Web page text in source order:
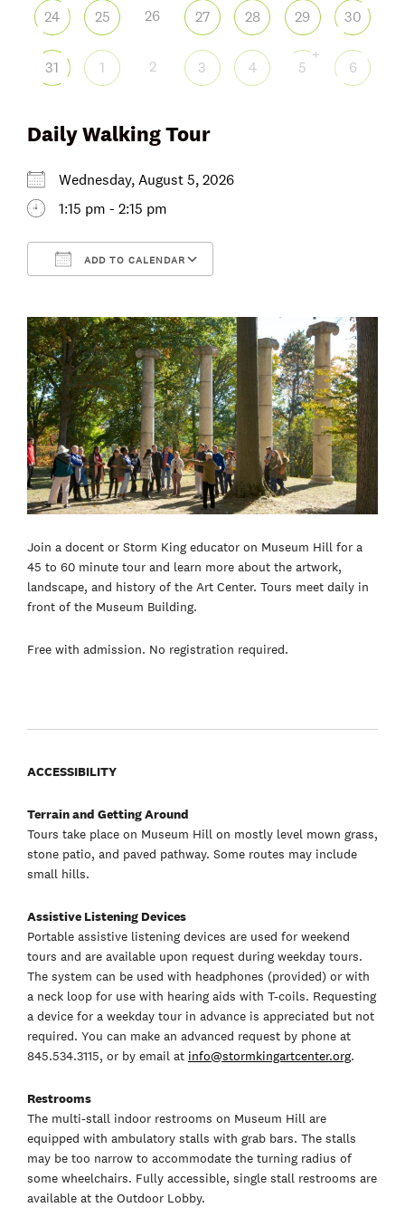
Daily Walking Tour
Wednesday, August 5, 2026
1:15 pm - 2:15 pm
ADD TO CALENDAR
Join a docent or Storm King educator on Museum Hill for a
45 to 60 minute tour and learn more about the artwork,
landscape, and history of the Art Center. Tours meet daily in
front of the Museum Building.
Free with admission. No registration required.
ACCESSIBILITY
Terrain and Getting Around
Tours take place on Museum Hill on mostly level mown grass,
stone patio, and paved pathway. Some routes may include
small hills.
Assistive Listening Devices
Portable assistive listening devices are used for weekend
tours and are available upon request during weekday tours.
The system can be used with headphones (provided) or with
a neck loop for use with hearing aids with T-coils. Requesting
a device for a weekday tour in advance is appreciated but not
required. You can make an advanced request by phone at
845.534.3115, or by email at info@stormkingartcenter.org.
Restrooms
The multi-stall indoor restrooms on Museum Hill are
equipped with ambulatory stalls with grab bars. The stalls
may be too narrow to accommodate the turning radius of
some wheelchairs. Fully accessible, single stall restrooms are
available at the Outdoor Lobby.
24 25 26 27 28 29 30
31 1 2 3 4 5
+
6